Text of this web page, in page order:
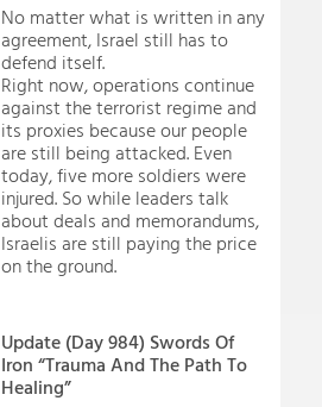
No matter what is written in any
agreement, Israel still has to
defend itself.
Right now, operations continue
against the terrorist regime and
its proxies because our people
are still being attacked. Even
today, five more soldiers were
injured. So while leaders talk
about deals and memorandums,
Israelis are still paying the price
on the ground.
Update (Day 984) Swords Of
Iron “Trauma And The Path To
Healing”